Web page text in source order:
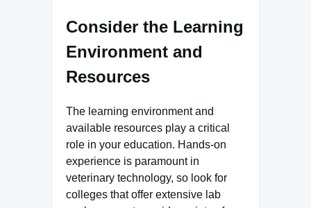
Consider the Learning
Environment and
Resources
The learning environment and
available resources play a critical
role in your education. Hands-on
experience is paramount in
veterinary technology, so look for
colleges that offer extensive lab